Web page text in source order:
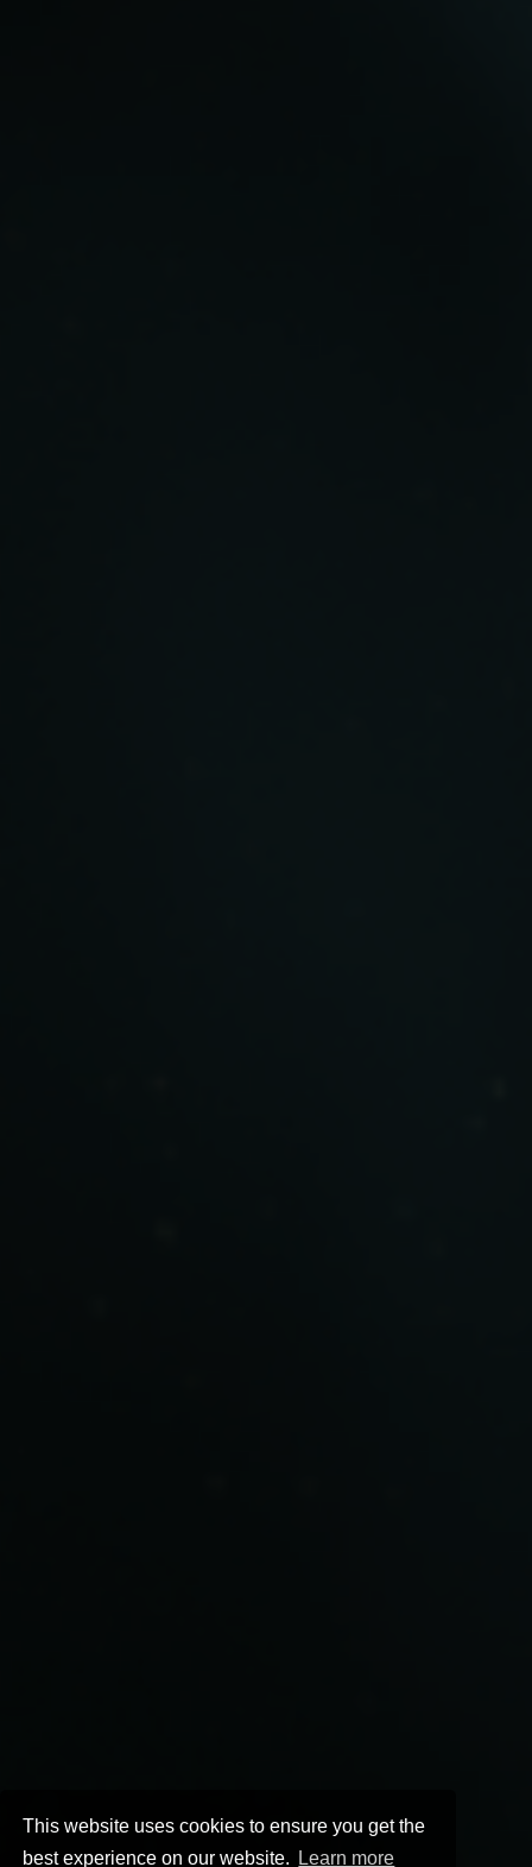
This website uses cookies to ensure you get the
best experience on our website.
Learn more